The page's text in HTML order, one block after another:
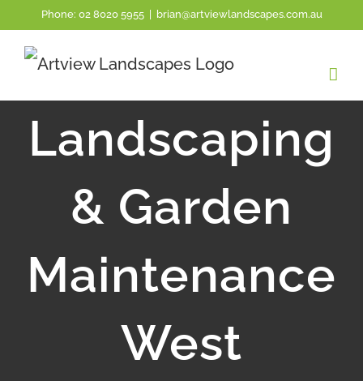
Phone: 02 8020 5955 brian@artviewlandscapes.com.au
Landscaping
& Garden
Maintenance
West